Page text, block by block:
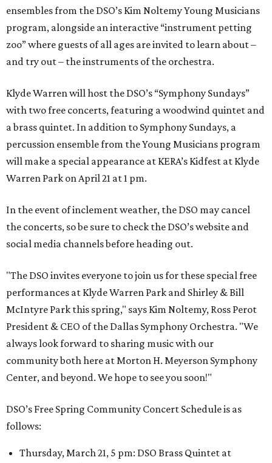
ensembles from the DSO’s Kim Noltemy Young Musicians
program, alongside an interactive “instrument petting
zoo” where guests of all ages are invited to learn about –
and try out – the instruments of the orchestra.
Klyde Warren will host the DSO’s “Symphony Sundays”
with two free concerts, featuring a woodwind quintet and
a brass quintet. In addition to Symphony Sundays, a
percussion ensemble from the Young Musicians program
will make a special appearance at KERA’s Kidfest at Klyde
Warren Park on April 21 at 1 pm.
In the event of inclement weather, the DSO may cancel
the concerts, so be sure to check the DSO’s website and
social media channels before heading out.
"The DSO invites everyone to join us for these special free
performances at Klyde Warren Park and Shirley & Bill
McIntyre Park this spring," says Kim Noltemy, Ross Perot
President & CEO of the Dallas Symphony Orchestra. "We
always look forward to sharing music with our
community both here at Morton H. Meyerson Symphony
Center, and beyond. We hope to see you soon!"
DSO’s Free Spring Community Concert Schedule is as
follows:
Thursday, March 21, 5 pm: DSO Brass Quintet at